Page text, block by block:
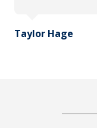
Taylor Hage